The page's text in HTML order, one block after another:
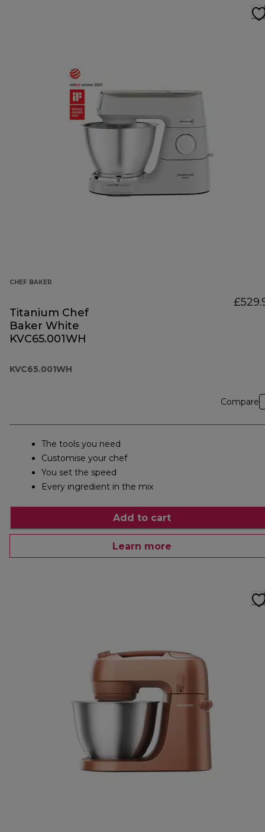
CHEF BAKER
Titanium Chef
Baker White
KVC65.001WH
KVC65.001WH
Compare
The tools you need
Customise your chef
You set the speed
Every ingredient in the mix
Add to cart
Learn more